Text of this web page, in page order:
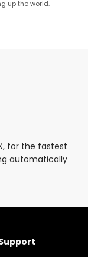
up the world.
for the fastest
automatically